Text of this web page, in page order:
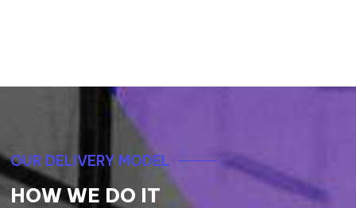
OUR DELIVERY MODEL
HOW WE DO IT